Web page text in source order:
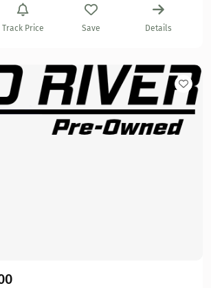
Track Price Save Details